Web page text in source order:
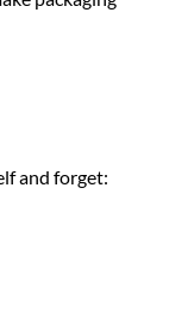
and forget: